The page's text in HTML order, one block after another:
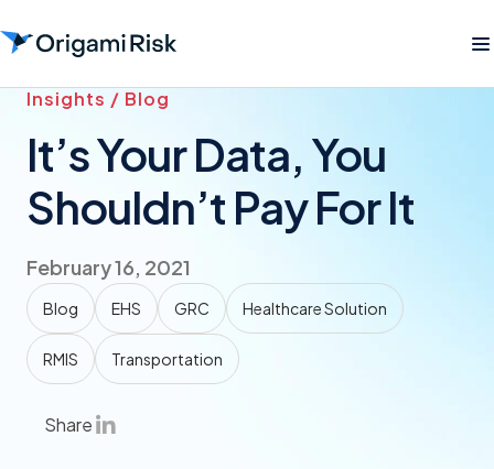
Insights / Blog
It’s Your Data, You
Shouldn’t Pay For It
February 16, 2021
Blog EHS GRC Healthcare Solution
RMIS Transportation
Share